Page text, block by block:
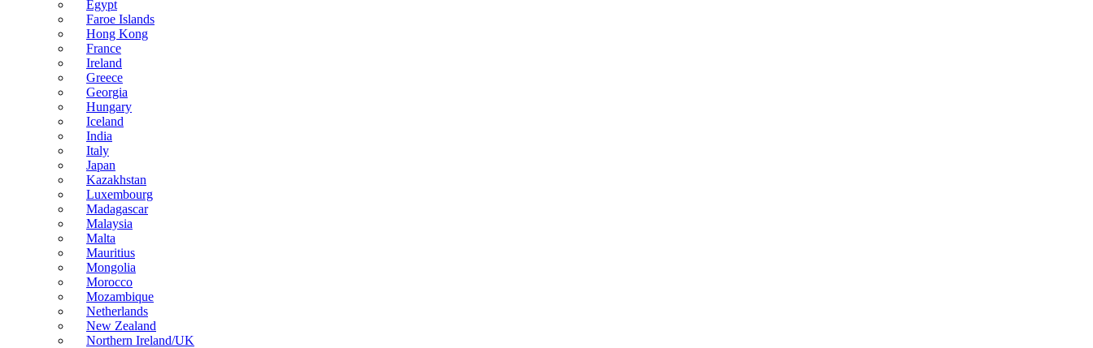
Egypt
Faroe Islands
Hong Kong
France
Ireland
Greece
Georgia
Hungary
Iceland
India
Italy
Japan
Kazakhstan
Luxembourg
Madagascar
Malaysia
Malta
Mauritius
Mongolia
Morocco
Mozambique
Netherlands
New Zealand
Northern Ireland/UK